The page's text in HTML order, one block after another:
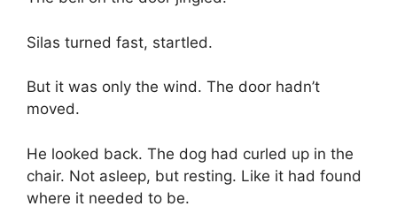
Silas turned fast, startled.
But it was only the wind. The door hadn’t
moved.
He looked back. The dog had curled up in the
chair. Not asleep, but resting. Like it had found
where it needed to be.